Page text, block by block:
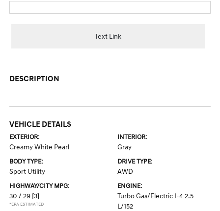
Text Link
DESCRIPTION
VEHICLE DETAILS
EXTERIOR:
Creamy White Pearl
INTERIOR:
Gray
BODY TYPE:
Sport Utility
DRIVE TYPE:
AWD
HIGHWAY/CITY MPG:
30 / 29 [3]
*EPA ESTIMATED
ENGINE:
Turbo Gas/Electric I-4 2.5
L/152